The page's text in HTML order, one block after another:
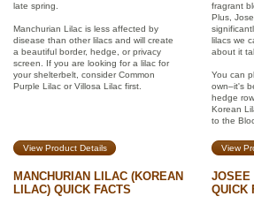
late spring.
Manchurian Lilac is less affected by
disease than other lilacs and will create
a beautiful border, hedge, or privacy
screen. If you are looking for a lilac for
your shelterbelt, consider Common
Purple Lilac or Villosa Lilac first.
fragrant
Plus,
lilacs we
about it
You can
own–it's
hedge
Korean
to the
View Product Details View
MANCHURIAN LILAC (KOREAN
LILAC) QUICK FACTS
JOSEE
QUICK